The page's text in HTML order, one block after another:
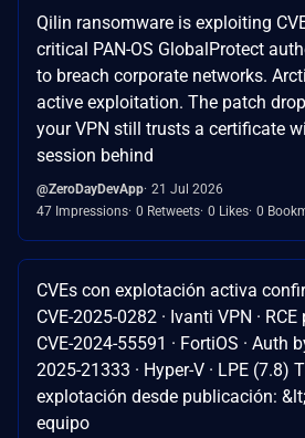
Qilin ransomware is exploiting
critical PAN-OS GlobalProtect
to breach corporate networks.
active exploitation. The patch
your VPN still trusts a certificate
session behind
@ZeroDayDevApp 21 Jul 2026
47 Impressions 0 Retweets 0 Likes 0
CVEs con explotación activa
CVE-2025-0282 · Ivanti VPN ·
CVE-2024-55591 · FortiOS · Auth
2025-21333 · Hyper-V · LPE (7.8)
explotación desde publicación:
equipo